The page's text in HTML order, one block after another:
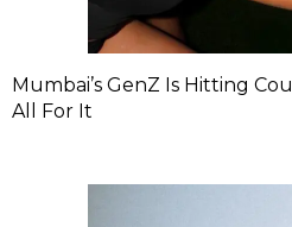
Mumbai’s GenZ Is Hitting
All For It